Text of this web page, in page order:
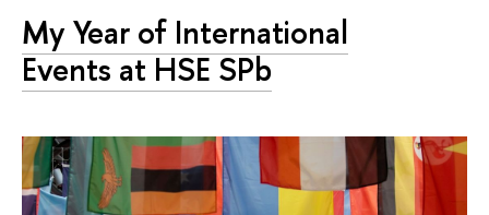
My Year of International
Events at HSE SPb